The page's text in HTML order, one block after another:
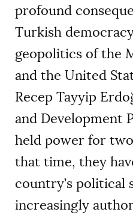
profound
Turkish
geopolitics of the
and the United
Recep Tayyip
and Development
held power for
that time, they
country’s political
increasingly